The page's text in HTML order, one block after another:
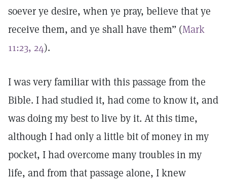
soever ye desire, when ye pray, believe that ye
receive them, and ye shall have them” (Mark
11:23, 24).
I was very familiar with this passage from the
Bible. I had studied it, had come to know it, and
was doing my best to live by it. At this time,
although I had only a little bit of money in my
pocket, I had overcome many troubles in my
life, and from that passage alone, I knew